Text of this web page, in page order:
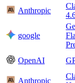
Anthropic
google
OpenAI
Anthropic